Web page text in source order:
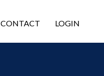
CONTACT LOGIN